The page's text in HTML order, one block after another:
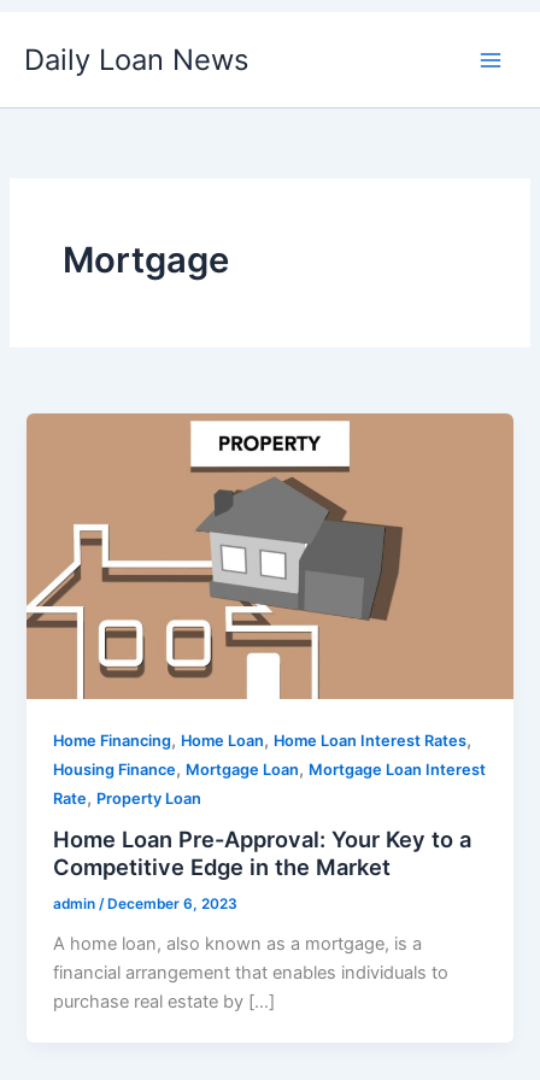
Daily Loan News
Mortgage
Home Financing, Home Loan, Home Loan Interest Rates,
Housing Finance, Mortgage Loan, Mortgage Loan Interest
Rate, Property Loan
Home Loan Pre-Approval: Your Key to a
Competitive Edge in the Market
admin/ December 6, 2023
A home loan, also known as a mortgage, is a
financial arrangement that enables individuals to
purchase real estate by […]